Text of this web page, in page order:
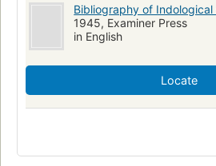
Bibliography of
1945, Examiner Press
in English
Locate